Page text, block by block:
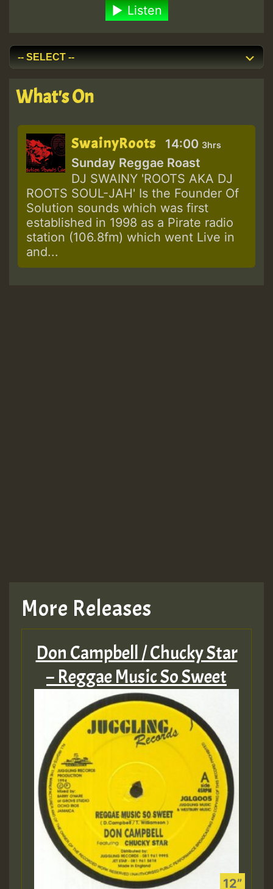
Listen
What's On
SwainyRoots 14:00 3hrs
Sunday Reggae Roast
DJ SWAINY 'ROOTS AKA DJ
ROOTS SOUL-JAH' Is the Founder Of
Solution sounds which was first
established in 1998 as a Pirate radio
station (106.8fm) which went Live in
and...
More Releases
Don Campbell / Chucky Star
– Reggae Music So Sweet